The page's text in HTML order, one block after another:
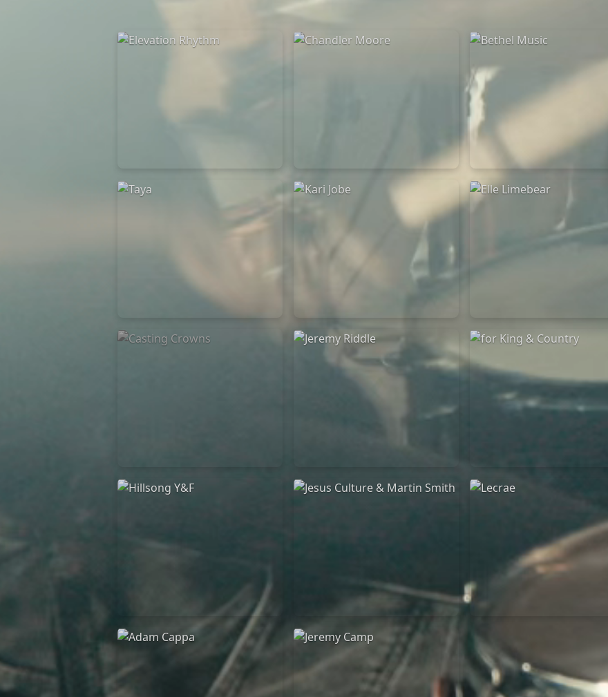
Elevation Rhythm
27/08/2025
Chandler Moore
16/03/2025
La Madeleine
Bethel Music
19/06/2024
La Madeleine
Taya Kari Jobe
11/11/2023
La Madeleine
Elle Limebear
La Madeleine
Casting Crowns Jeremy Riddle for King & Country
Hillsong Y&F
10/10/2017
Palais 12
Jesus Culture & Martin
Smith
27/09/2016
Ancienne Belgique Bruxelles
Cirque Royal Bruxelles